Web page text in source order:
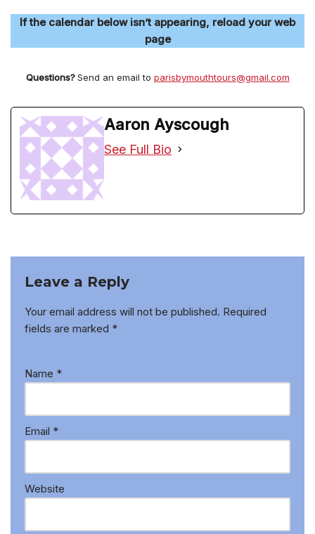
If the calendar below isn’t appearing, reload your web
page
Questions?Send an email to parisbymouthtours@gmail.com
Aaron Ayscough
See Full Bio
Leave a Reply
Your email address will not be published. Required
fields are marked *
Name *
Email *
Website